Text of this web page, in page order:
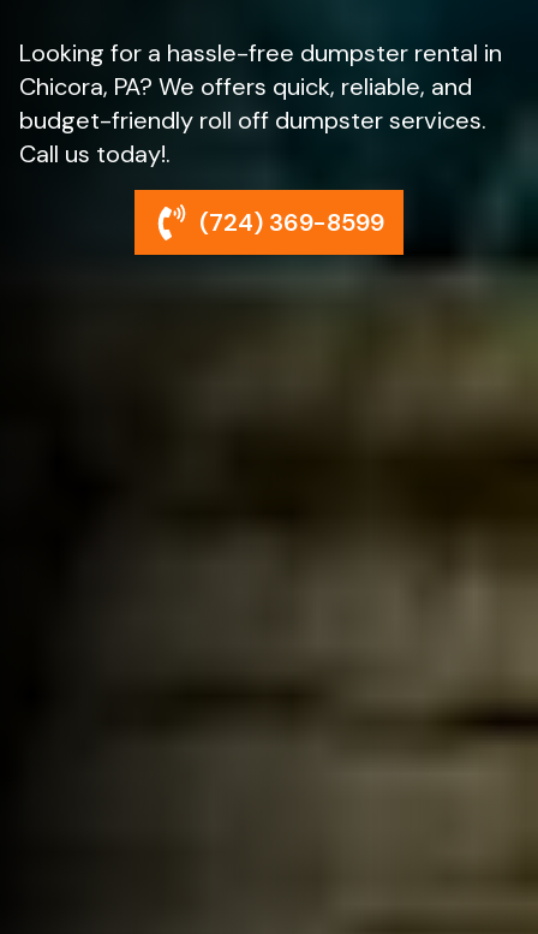
Looking for a hassle-free dumpster rental in
Chicora, PA? We offers quick, reliable, and
budget-friendly roll off dumpster services.
Call us today!.
(724) 369-8599